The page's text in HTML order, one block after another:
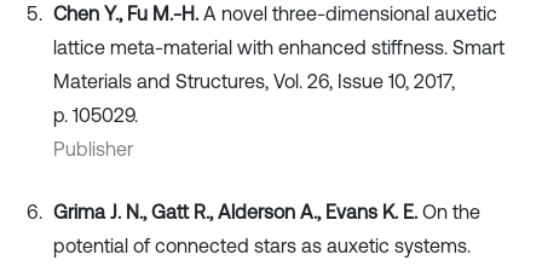
Chen Y., Fu M.-H. A novel three-dimensional auxetic
lattice meta-material with enhanced stiffness. Smart
Materials and Structures, Vol. 26, Issue 10, 2017,
p. 105029.
Publisher
Grima J. N., Gatt R., Alderson A., Evans K. E. On the
potential of connected stars as auxetic systems.